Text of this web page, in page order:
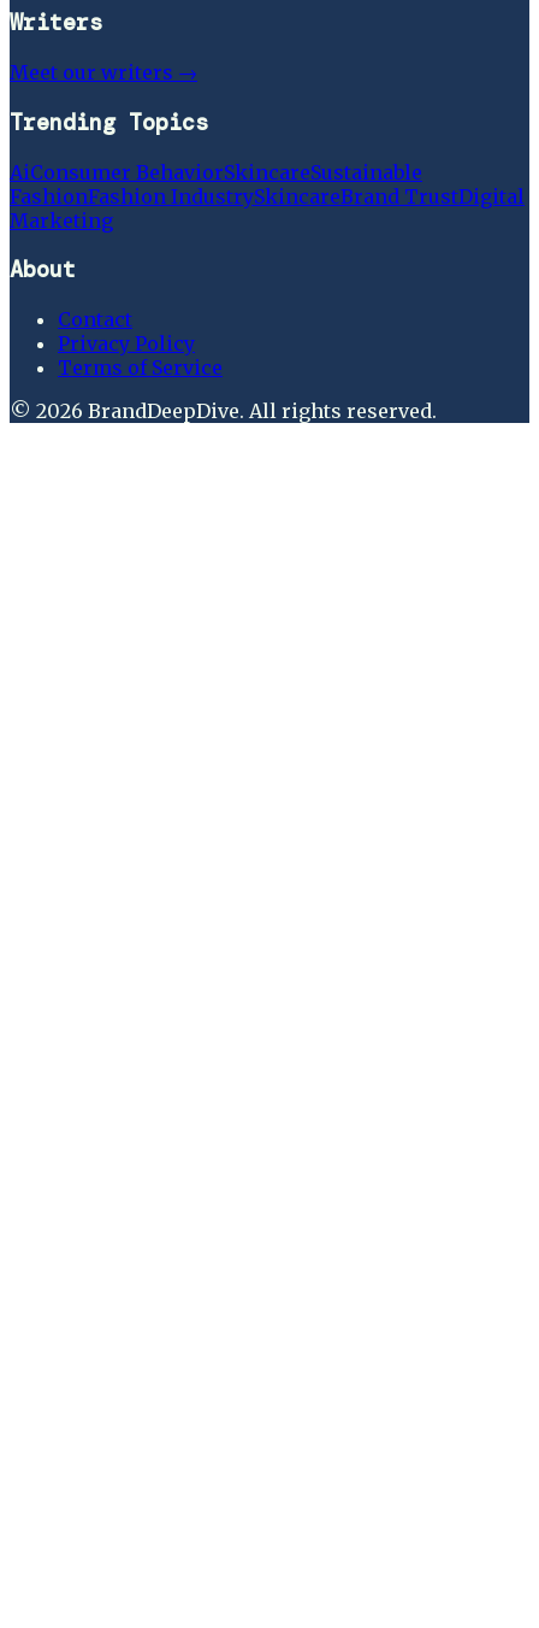
Writers
Meet our writers →
Trending Topics
AiConsumer BehaviorSkincareSustainable
FashionFashion IndustrySkincareBrand TrustDigital
Marketing
About
Contact
Privacy Policy
Terms of Service
© 2026 BrandDeepDive. All rights reserved.